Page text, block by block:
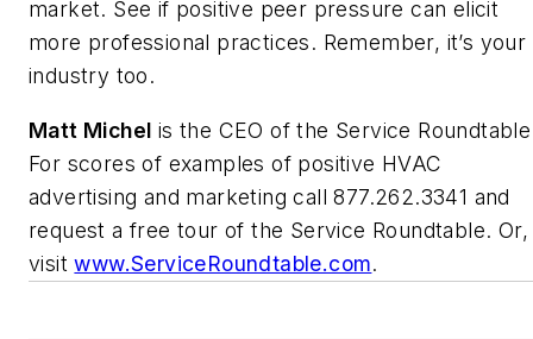
market. See if positive peer pressure can elicit
more professional practices. Remember, it’s your
industry too.
Matt Michel is the CEO of the Service
For scores of examples of positive HVAC
advertising and marketing call 877.262.3341 and
request a free tour of the Service Roundtable. Or,
visitwww.ServiceRoundtable.com.